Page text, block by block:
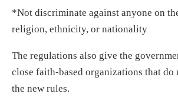
*Not discriminate against anyone on
religion, ethnicity, or nationality
The regulations also give the
close faith-based organizations that
the new rules.